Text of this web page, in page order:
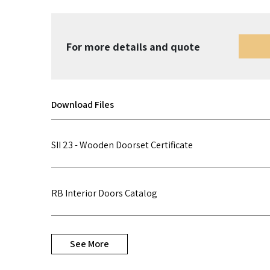
For more details and quote
Download Files
SII 23 - Wooden Doorset Certificate
RB Interior Doors Catalog
See More